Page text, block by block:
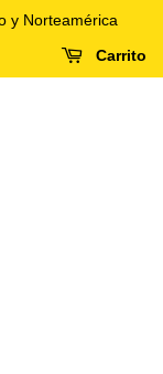
y Norteamérica
Carrito